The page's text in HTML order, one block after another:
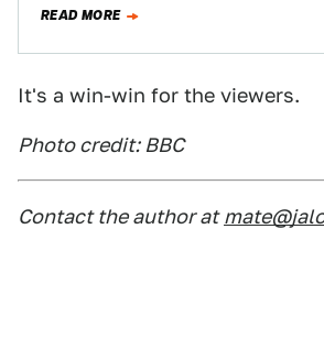
READ MORE
It's a win-win for the viewers.
Photo credit: BBC
Contact the author at